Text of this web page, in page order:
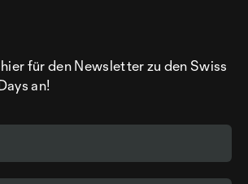
für den Newsletter zu den Swiss
an!